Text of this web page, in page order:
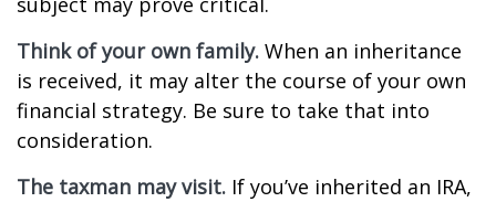
Think of your own family. When an inheritance
is received, it may alter the course of your own
financial strategy. Be sure to take that into
consideration.
The taxman may visit. If you’ve inherited an IRA,